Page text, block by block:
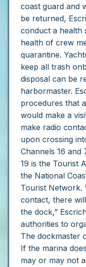
coast guard and
be returned,
conduct a health
health of crew
quarantine.
keep all trash
disposal can be
harbormaster.
procedures that
would make a
make radio
upon crossing
Channels 16 and
19 is the Tourist
the National
Tourist Network.
contact, there
the dock,”
authorities to
The dockmaster
If the marina
may or may not